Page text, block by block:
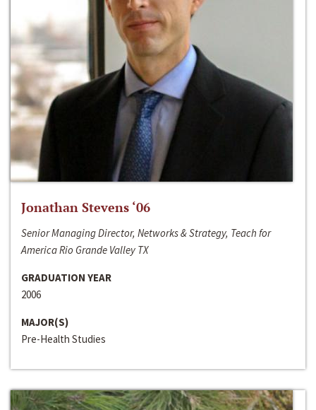
Jonathan Stevens ‘06
Senior Managing Director, Networks & Strategy, Teach for
America Rio Grande Valley TX
GRADUATION YEAR
2006
MAJOR(S)
Pre-Health Studies